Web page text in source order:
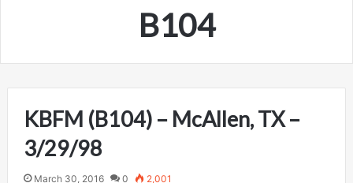
B104
KBFM (B104) – McAllen, TX –
3/29/98
March 30, 2016 0 2,001